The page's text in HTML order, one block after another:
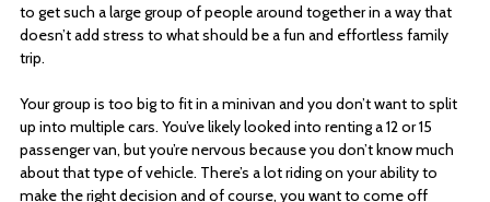
to get such a large group of people around together in a way that
doesn’t add stress to what should be a fun and effortless family
trip.
Your group is too big to fit in a minivan and you don’t want to split
up into multiple cars. You’ve likely looked into renting a 12 or 15
passenger van, but you’re nervous because you don’t know much
about that type of vehicle. There’s a lot riding on your ability to
make the right decision and of course, you want to come off